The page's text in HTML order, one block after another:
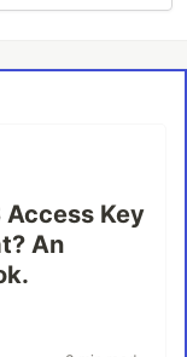
Access Key
An